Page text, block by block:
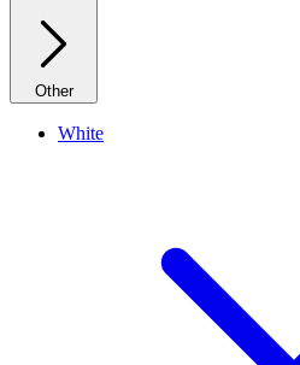
Other
White